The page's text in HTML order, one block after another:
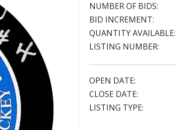
NUMBER OF BIDS:
BID INCREMENT:
QUANTITY AVAILABLE:
LISTING NUMBER:
OPEN DATE:
CLOSE DATE:
LISTING TYPE: